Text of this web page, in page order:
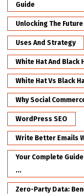
Guide
Unlocking The
Uses And Strategy
White Hat And Black
White Hat Vs Black
Why Social
WordPress SEO
Write Better Emails
Your Complete
...
Zero-Party Data: